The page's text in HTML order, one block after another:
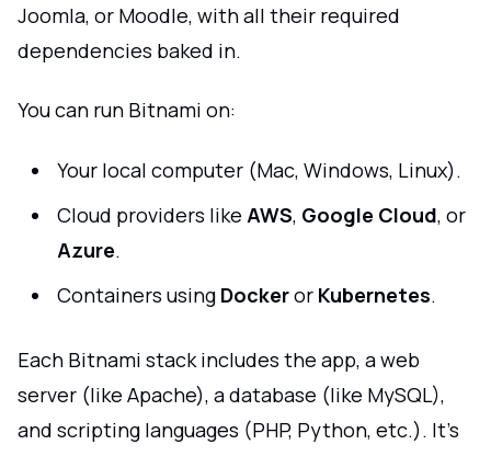
Joomla, or Moodle, with all their required
dependencies baked in.
You can run Bitnami on:
Your local computer (Mac, Windows, Linux).
Cloud providers like AWS, Google Cloud, or
Azure.
Containers using Dockeror Kubernetes.
Each Bitnami stack includes the app, a web
server (like Apache), a database (like MySQL),
and scripting languages (PHP, Python, etc.). It’s